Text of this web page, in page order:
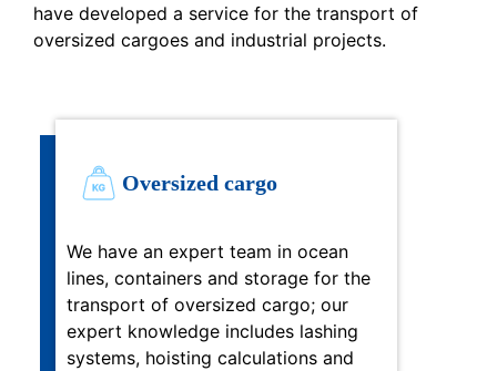
have developed a service for the transport of
oversized cargoes and industrial projects.
Oversized cargo
We have an expert team in ocean
lines, containers and storage for the
transport of oversized cargo; our
expert knowledge includes lashing
systems, hoisting calculations and